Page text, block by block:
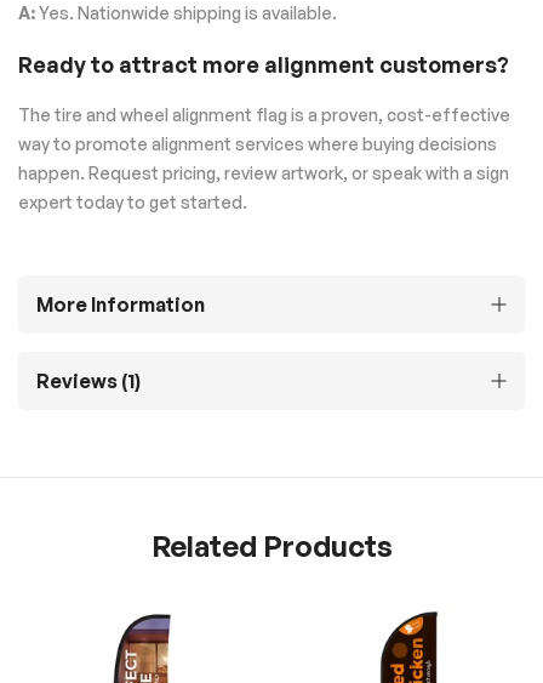
A:Yes. Nationwide shipping is available.
Ready to attract more alignment customers?
The tire and wheel alignment flag is a proven, cost-effective
way to promote alignment services where buying decisions
happen. Request pricing, review artwork, or speak with a sign
expert today to get started.
More Information
Reviews 1
Related Products